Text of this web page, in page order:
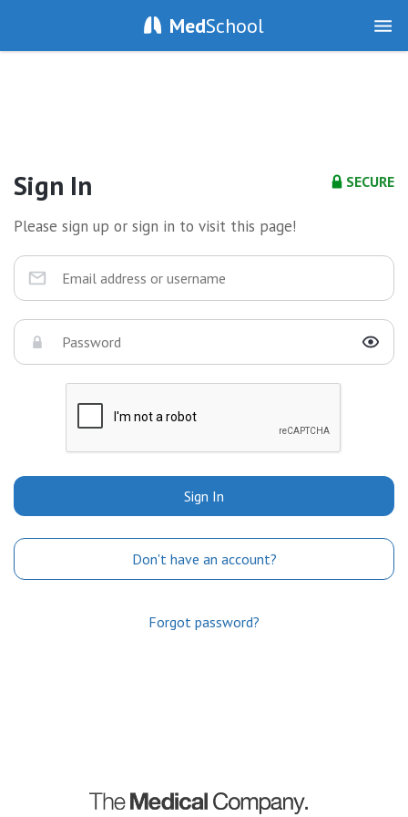
MedSchool
SECURE
Sign In
Please sign up or sign in to visit this page!
Sign In
Don't have an account?
Forgot password?